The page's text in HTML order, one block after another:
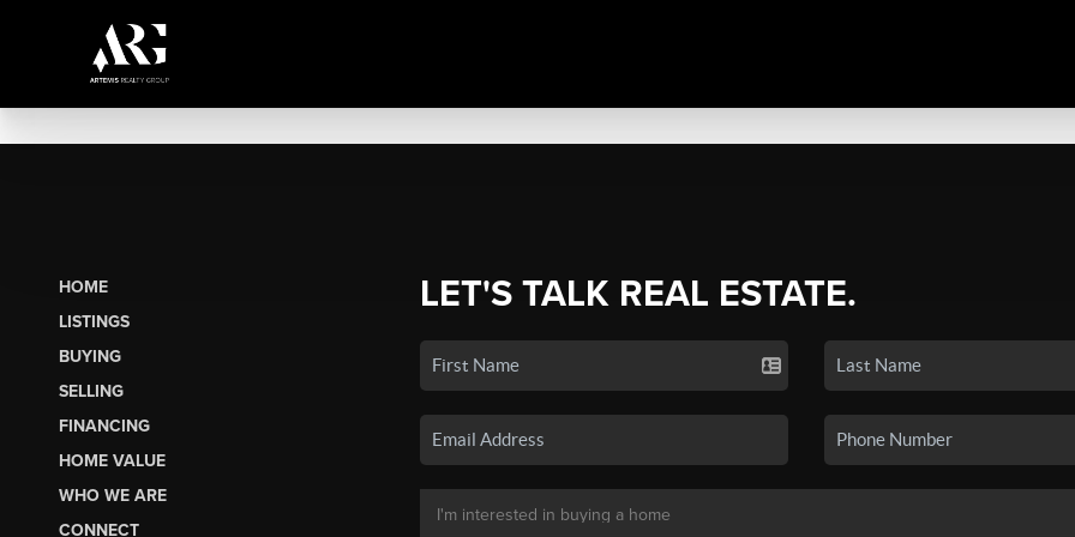
HOME
LISTINGS
BUYING
SELLING
FINANCING
HOME VALUE
WHO WE ARE
CONNECT
LET'S TALK REAL ESTATE.